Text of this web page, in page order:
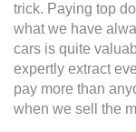
trick. Paying top
what we have
cars is quite
expertly extract
pay more than
when we sell the